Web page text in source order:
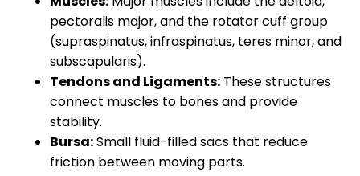
pectoralis major, and the rotator cuff group
(supraspinatus, infraspinatus, teres minor, and
subscapularis).
Tendons and Ligaments: These structures
connect muscles to bones and provide
stability.
Bursa:Small fluid-filled sacs that reduce
friction between moving parts.